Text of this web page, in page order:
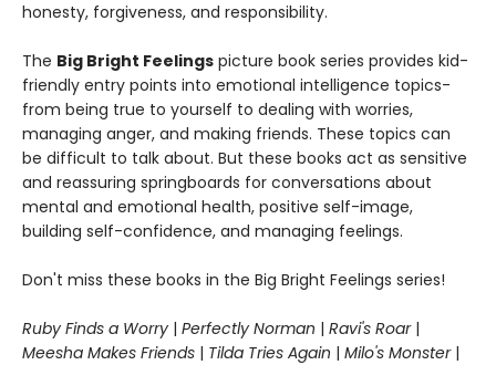
honesty, forgiveness, and responsibility.
The Big Bright Feelings picture book series provides kid-
friendly entry points into emotional intelligence topics-
from being true to yourself to dealing with worries,
managing anger, and making friends. These topics can
be difficult to talk about. But these books act as sensitive
and reassuring springboards for conversations about
mental and emotional health, positive self-image,
building self-confidence, and managing feelings.
Don't miss these books in the Big Bright Feelings series!
Ruby Finds a Worry | Perfectly Norman | Ravi's Roar|
Meesha Makes Friends | Tilda Tries Again | Milo's Monster|